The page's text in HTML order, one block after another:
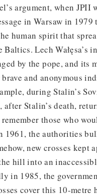
argument, when JPII
in Warsaw in
human spirit that
Baltics. Lech Wałęsa’s
by the pope, and its
and anonymous
during Stalin’s
after Stalin’s death,
those who
1961, the authorities
new crosses
hill into an
in 1985, the
cover this 10-